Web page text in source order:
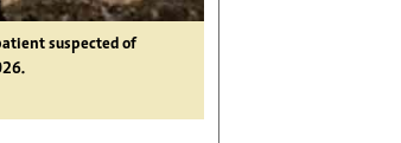
suspected of